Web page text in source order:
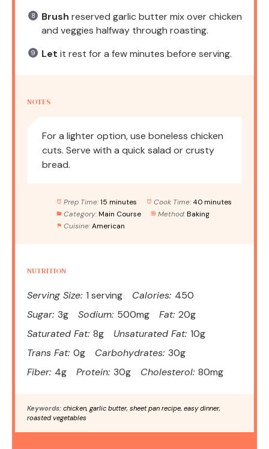
Brush reserved garlic butter mix over chicken
and veggies halfway through roasting.
Let it rest for a few minutes before serving.
NOTES
For a lighter option, use boneless chicken
cuts. Serve with a quick salad or crusty
bread.
Prep Time: 15 minutes Cook Time: 40 minutes
Category: Main Course Method: Baking
Cuisine: American
NUTRITION
Serving Size: 1 serving Calories: 450
Sugar: 3g Sodium: 500mg Fat: 20g
Saturated Fat: 8g Unsaturated Fat: 10g
Trans Fat: 0g Carbohydrates: 30g
Fiber: 4g Protein: 30g Cholesterol: 80mg
Keywords: chicken, garlic butter, sheet pan recipe, easy dinner,
roasted vegetables